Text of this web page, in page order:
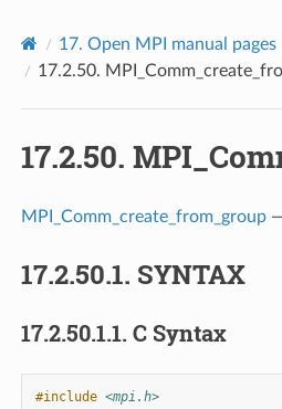
17. Open MPI manual pages
17.2.50.
17.2.50.
MPI_Comm_create_from_group—
17.2.50.1. SYNTAX
17.2.50.1.1. C Syntax
#include <mpi.h>